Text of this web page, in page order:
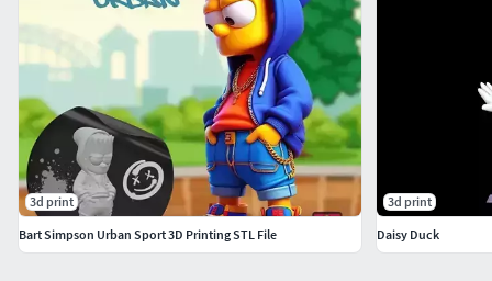
3d print
Bart Simpson Urban Sport 3D Printing STL File
3d print
Daisy Duck